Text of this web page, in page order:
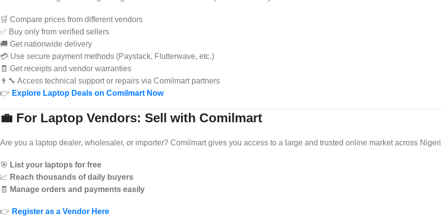
🛒 Compare prices from different vendors
✅ Buy only from verified sellers
🚚 Get nationwide delivery
💳 Use secure payment methods (Paystack, Flutterwave, etc.)
🧾 Get receipts and vendor warranties
👨‍🔧 Access technical support or repairs via Comilmart partners
👉 Explore Laptop Deals on Comilmart Now
💼 For Laptop Vendors: Sell with Comilmart
Are you a laptop dealer, wholesaler, or importer? Comilmart gives you access to a large and trusted online market across
🎯 List your laptops for free
📈 Reach thousands of daily buyers
🧾
Manage orders and payments easily
👉 Register as a Vendor Here